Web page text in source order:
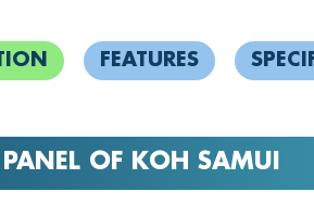
FEATURES
OF KOH SAMUI